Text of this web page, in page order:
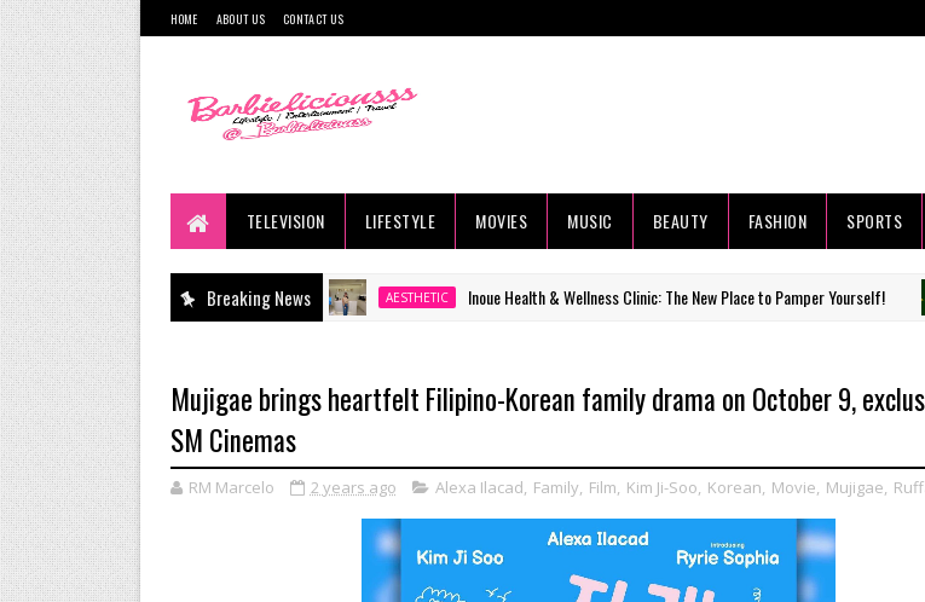
HOME ABOUT US CONTACT US
TELEVISION LIFESTYLE MOVIES MUSIC BEAUTY FASHION SPORTS
Breaking NewsAESTHETIC Inoue Health & Wellness Clinic: The New Place to Pamper Yourself!
Mujigae brings heartfelt Filipino-Korean family drama on October 9,
SM Cinemas
RM Marcelo 2 years ago Alexa Ilacad, Family, Film, Kim Ji-Soo, Korean, Movie, Mujigae,